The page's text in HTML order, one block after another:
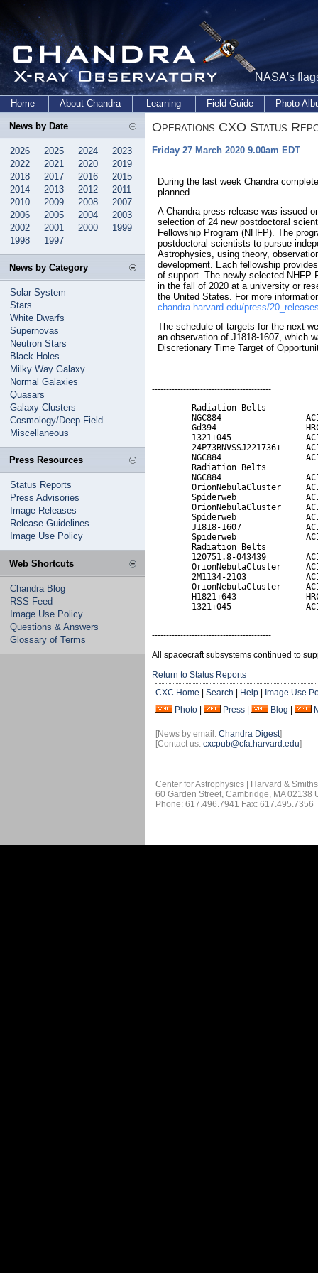
NASA's
Home About Chandra Learning Field Guide Photo
News by Date
2026 2025 2024
2023
2022
2021 2020
2019
2018
2017 2016
2015
2014
2013 2012
2011
2010
2009 2008
2007
2006
2005 2004
2003
2002
2001 2000
1999
1998
1997
News by Category
Solar System
Stars
White Dwarfs
Supernovas
Neutron Stars
Black Holes
Milky Way Galaxy
Normal Galaxies
Quasars
Galaxy Clusters
Cosmology/Deep Field
Miscellaneous
Press Resources
Status Reports
Press Advisories
Image Releases
Release Guidelines
Image Use Policy
Web Shortcuts
Chandra Blog
RSS Feed
Image Use Policy
Questions & Answers
Glossary of Terms
Operations CXO Status
Friday 27 March 2020 9.00am EDT
During the last week Chandra
planned.
A Chandra press release was issued
selection of 24 new postdoctoral
Fellowship Program (NHFP). The
postdoctoral scientists to pursue
Astrophysics, using theory,
development. Each fellowship
of support. The newly selected NHFP
in the fall of 2020 at a university or
the United States. For more
chandra.harvard.edu/press/
The schedule of targets for the next
an observation of J1818-1607, which
Discretionary Time Target of
------------------------------------------
Radiation Belts
NGC884
Gd394
1321+045
24P73BNVSSJ221736+
NGC884
Radiation Belts
NGC884
OrionNebulaCluster
Spiderweb
OrionNebulaCluster
Spiderweb
J1818-1607
Spiderweb
Radiation Belts
120751.8-043439
OrionNebulaCluster
2M1134-2103
OrionNebulaCluster
H1821+643
1321+045
------------------------------------------
All spacecraft subsystems continued to
Return to Status Reports
CXC Home
Search Help
Image Use
Photo
Press Blog
[News by email: Chandra Digest]
[Contact us: cxcpub@cfa.harvard.edu]
Center for Astrophysics | Harvard &
60 Garden Street, Cambridge, MA 02138
Phone: 617.496.7941 Fax: 617.495.7356